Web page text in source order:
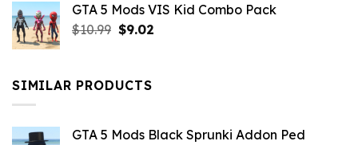
was:
$21.99.
is:
GTA 5 Mods VIS Kid Combo Pack
$10.99 Original
$10.99.
$9.02Current
SIMILAR PRODUCTS
GTA 5 Mods Black Sprunki Addon Ped